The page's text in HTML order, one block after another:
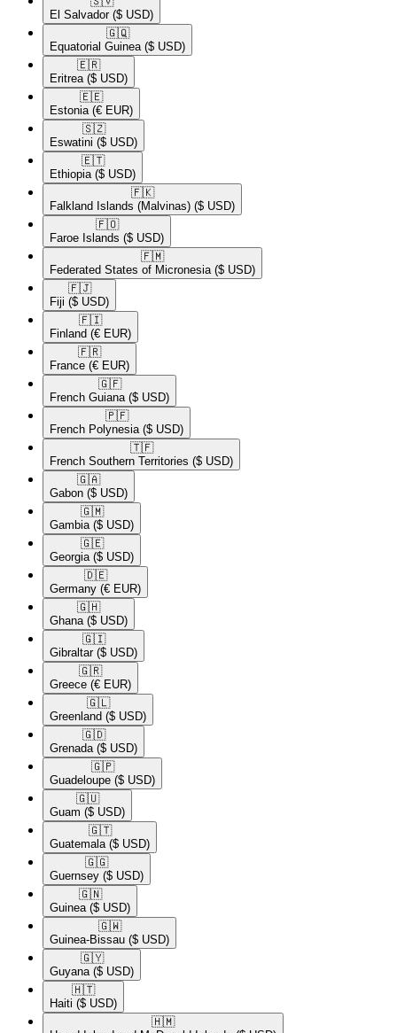
El Salvador ($ USD)
🇬🇶​
Equatorial Guinea ($ USD)
🇪🇷​
Eritrea ($ USD)
🇪🇪​
Estonia (€ EUR)
🇸🇿​
Eswatini ($ USD)
🇪🇹​
Ethiopia ($ USD)
🇫🇰​
Falkland Islands (Malvinas) ($ USD)
🇫🇴​
Faroe Islands ($ USD)
🇫🇲​
Federated States of Micronesia ($ USD)
🇫🇯​
Fiji ($ USD)
🇫🇮​
Finland (€ EUR)
🇫🇷​
France (€ EUR)
🇬🇫​
French Guiana ($ USD)
🇵🇫​
French Polynesia ($ USD)
🇹🇫​
French Southern Territories ($ USD)
🇬🇦​
Gabon ($ USD)
🇬🇲​
Gambia ($ USD)
🇬🇪​
Georgia ($ USD)
🇩🇪​
Germany (€ EUR)
🇬🇭​
Ghana ($ USD)
🇬🇮​
Gibraltar ($ USD)
🇬🇷​
Greece (€ EUR)
🇬🇱​
Greenland ($ USD)
🇬🇩​
Grenada ($ USD)
🇬🇵​
Guadeloupe ($ USD)
🇬🇺​
Guam ($ USD)
🇬🇹​
Guatemala ($ USD)
🇬🇬​
Guernsey ($ USD)
🇬🇳​
Guinea ($ USD)
🇬🇼​
Guinea-Bissau ($ USD)
🇬🇾​
Guyana ($ USD)
🇭🇹​
Haiti ($ USD)
🇭🇲​